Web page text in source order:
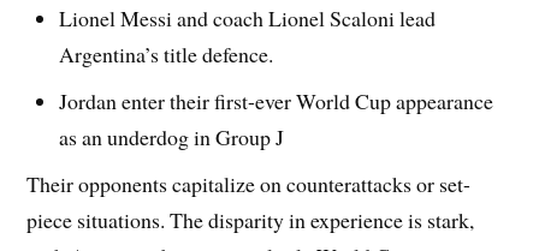
Lionel Messi and coach Lionel Scaloni lead
Argentina’s title defence.
Jordan enter their first-ever World Cup appearance
as an underdog in Group J
Their opponents capitalize on counterattacks or set-
piece situations. The disparity in experience is stark,